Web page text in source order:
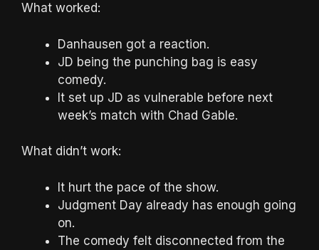
What worked:
Danhausen got a reaction.
JD being the punching bag is easy
comedy.
It set up JD as vulnerable before next
week’s match with Chad Gable.
What didn’t work:
It hurt the pace of the show.
Judgment Day already has enough going
on.
The comedy felt disconnected from the